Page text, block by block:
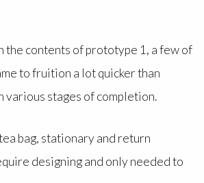
the contents of prototype 1, a few of
to fruition a lot quicker than
various stages of completion.
bag, stationary and return
designing and only needed to